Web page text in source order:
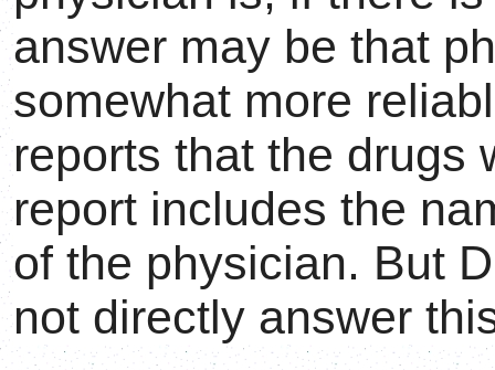
answer may be that
somewhat more
reports that the drugs
report includes the
of the physician. But
not directly answer